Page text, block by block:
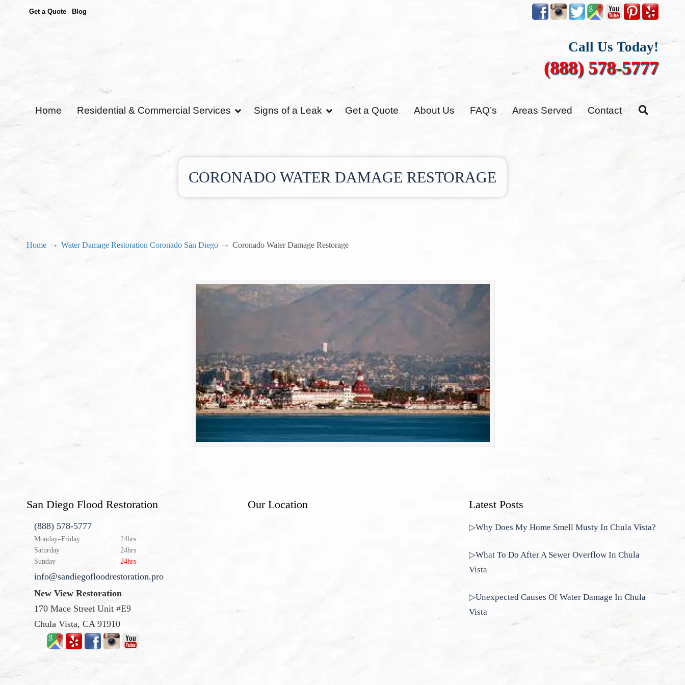
Get a Quote Blog
Call Us Today!
(888) 578-5777
Home Residential & Commercial Services Signs of a Leak Get a Quote About Us FAQ’s Areas Served Contact
CORONADO WATER DAMAGE RESTORAGE
Home → Water Damage Restoration Coronado San Diego → Coronado Water Damage Restorage
San Diego Flood Restoration
(888) 578-5777
Monday–Friday
24hrs
Saturday
24hrs
Sunday
24hrs
info@sandiegofloodrestoration.pro
New View Restoration
170 Mace Street Unit #E9
Chula Vista, CA 91910
Our Location Latest Posts
▷Why Does My Home Smell Musty In Chula Vista?
▷What To Do After A Sewer Overflow In Chula
Vista
▷Unexpected Causes Of Water Damage In Chula
Vista